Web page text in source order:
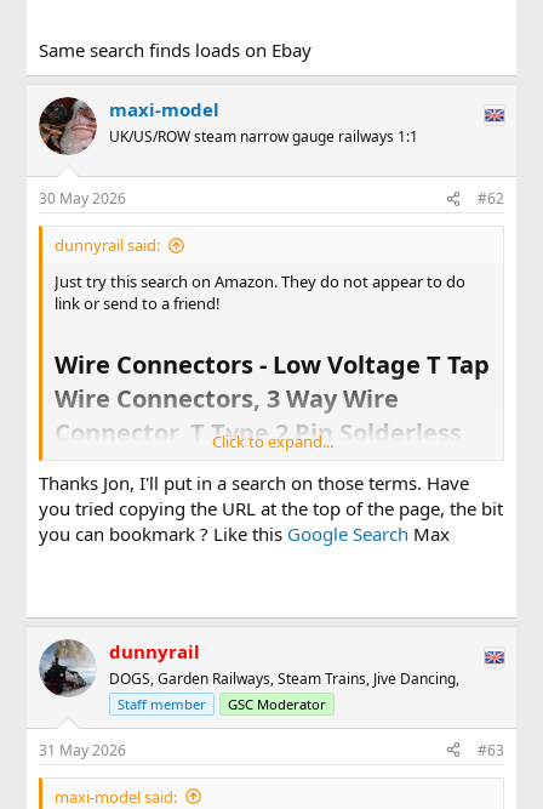
Same search finds loads on Ebay
maxi-model
UK/US/ROW steam narrow gauge railways 1:1
30 May 2026 #62
dunnyrail said:
Just try this search on Amazon. They do not appear to do
link or send to a friend!
Wire Connectors - Low Voltage T Tap
Wire Connectors, 3 Way Wire
Connector, T Type 2 Pin Solderless
No Wire Stripping Required for LED
Strip, Automotive Connection Fits
24-20 AWG 12 Pack​
Click to expand...
Thanks Jon, I'll put in a search on those terms. Have
you tried copying the URL at the top of the page, the bit
you can bookmark ? Like this Google Search Max
dunnyrail
DOGS, Garden Railways, Steam Trains, Jive Dancing,
Staff member GSC Moderator
31 May 2026 #63
maxi-model said: